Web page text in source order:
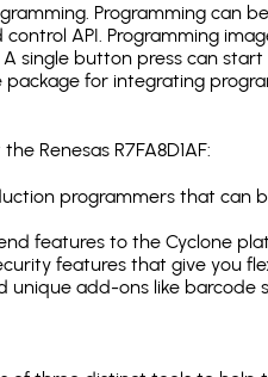
Programming can
API. Programming
single button press can
for integrating
Renesas R7FA8D1AF:
programmers that can
features to the Cyclone
features that give you
unique add-ons like barcode